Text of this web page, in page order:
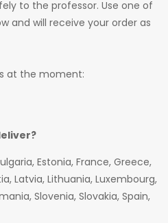
to the professor. Use one of
and will receive your order as
at the moment:
Estonia, France, Greece,
Latvia, Lithuania, Luxembourg,
Slovenia, Slovakia, Spain,